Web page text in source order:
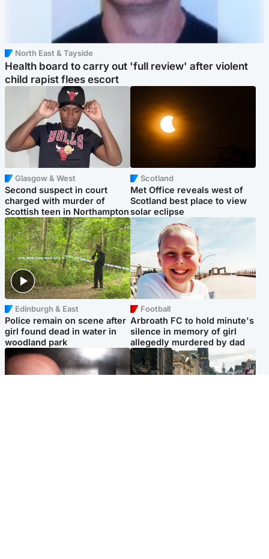
North East & Tayside
Health board to carry out 'full review' after violent
child rapist flees escort
Glasgow & West
Second suspect in court
charged with murder of
Scottish teen in Northampton
Scotland
Met Office reveals west of
Scotland best place to view
solar eclipse
Edinburgh & East
Police remain on scene after
girl found dead in water in
woodland park
Football
Arbroath FC to hold minute's
silence in memory of girl
allegedly murdered by dad